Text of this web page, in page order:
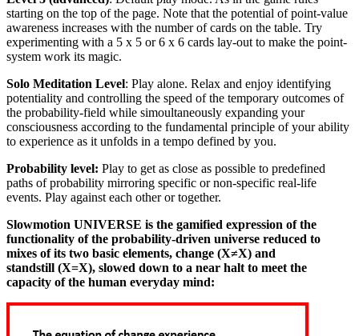
starting on the top of the page. Note that the potential of point-value
awareness increases with the number of cards on the table. Try
experimenting with a 5 x 5 or 6 x 6 cards lay-out to make the point-
system work its magic.
Solo Meditation Level: Play alone. Relax and enjoy identifying
potentiality and controlling the speed of the temporary outcomes of
the probability-field while simoultaneously expanding your
consciousness according to the fundamental principle of your ability
to experience as it unfolds in a tempo defined by you.
Probability level: Play to get as close as possible to predefined
paths of probability mirroring specific or non-specific real-life
events. Play against each other or together.
Slowmotion UNIVERSE is the gamified expression of the
functionality of the probability-driven universe reduced to
mixes of its two basic elements, change (X≠X) and
standstill (X=X), slowed down to a near halt to meet the
capacity of the human everyday mind: